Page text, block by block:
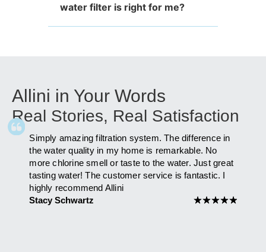
water filter is right for me?
Allini in Your Words
Real Stories, Real Satisfaction
Stacy Schwartz ★★★★★
Simply amazing filtration system. The difference in
the water quality in my home is remarkable. No
more chlorine smell or taste to the water. Just great
tasting water! The customer service is fantastic. I
highly recommend Allini